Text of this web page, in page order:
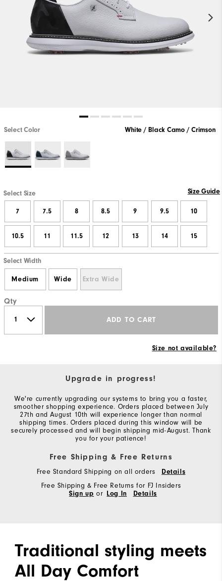
Select Color White / Black Camo / Crimson
Select Size Size Guide
7 7.5 8 8.5 9 9.5 10
10.5 11 11.5 12 13 14 15
Select Width
Medium Wide Extra Wide
Qty
ADD TO CART
Size not available?
Upgrade in progress!
We're currently upgrading our systems to bring you a faster,
smoother shopping experience. Orders placed between July
27th and August 10th will experience longer than normal
shipping times. Orders placed during this window will be
securely processed and will begin shipping mid-August. Thank
you for your patience!
Free Shipping & Free Returns
Free Standard Shipping on all orders
Details
Free Shipping & Free Returns for FJ Insiders
Sign up or Log In Details
Traditional styling meets
All Day Comfort